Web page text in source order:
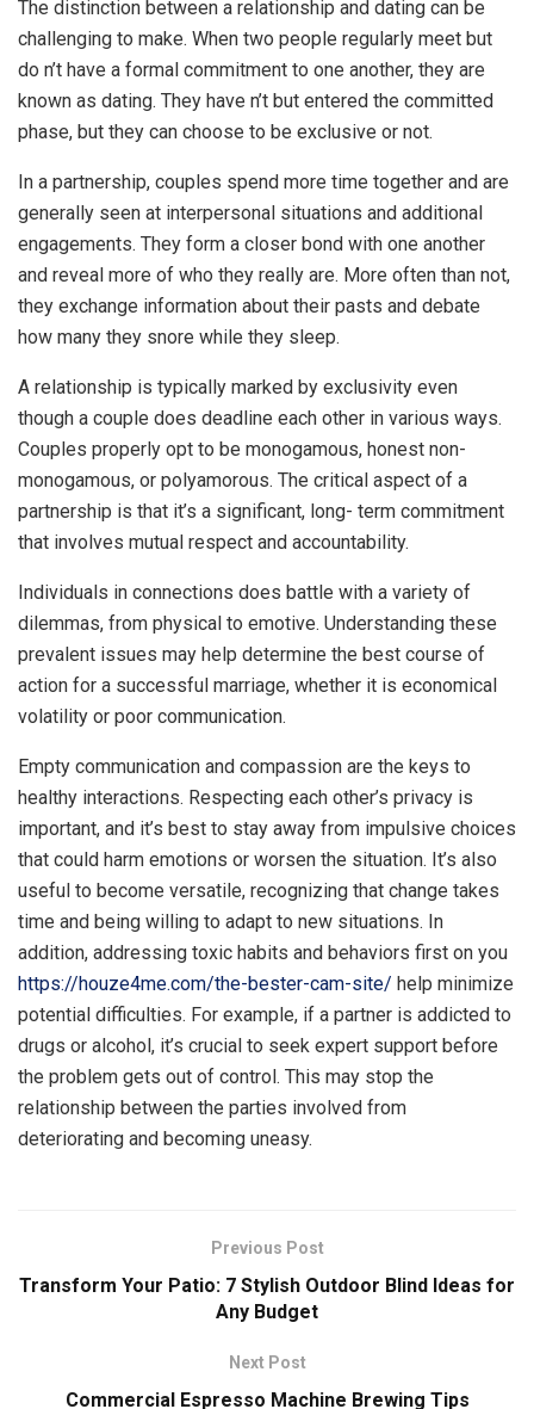
The distinction between a relationship and dating can be
challenging to make. When two people regularly meet but
do n’t have a formal commitment to one another, they are
known as dating. They have n’t but entered the committed
phase, but they can choose to be exclusive or not.
In a partnership, couples spend more time together and are
generally seen at interpersonal situations and additional
engagements. They form a closer bond with one another
and reveal more of who they really are. More often than not,
they exchange information about their pasts and debate
how many they snore while they sleep.
A relationship is typically marked by exclusivity even
though a couple does deadline each other in various ways.
Couples properly opt to be monogamous, honest non-
monogamous, or polyamorous. The critical aspect of a
partnership is that it’s a significant, long- term commitment
that involves mutual respect and accountability.
Individuals in connections does battle with a variety of
dilemmas, from physical to emotive. Understanding these
prevalent issues may help determine the best course of
action for a successful marriage, whether it is economical
volatility or poor communication.
Empty communication and compassion are the keys to
healthy interactions. Respecting each other’s privacy is
important, and it’s best to stay away from impulsive choices
that could harm emotions or worsen the situation. It’s also
useful to become versatile, recognizing that change takes
time and being willing to adapt to new situations. In
addition, addressing toxic habits and behaviors first on you
https://houze4me.com/the-bester-cam-site/ help minimize
potential difficulties. For example, if a partner is addicted to
drugs or alcohol, it’s crucial to seek expert support before
the problem gets out of control. This may stop the
relationship between the parties involved from
deteriorating and becoming uneasy.
Previous Post
Transform Your Patio: 7 Stylish Outdoor Blind Ideas for
Any Budget
Next Post
Commercial Espresso Machine Brewing Tips